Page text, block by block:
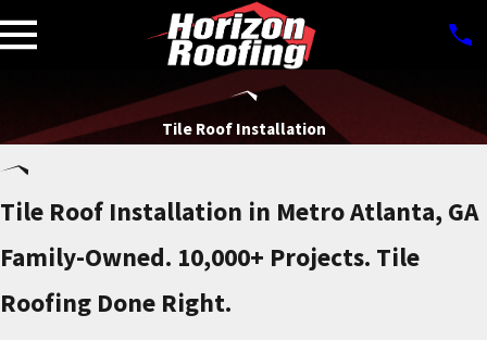
Tile Roof Installation
Tile Roof Installation in Metro Atlanta, GA
Family-Owned. 10,000+ Projects. Tile
Roofing Done Right.